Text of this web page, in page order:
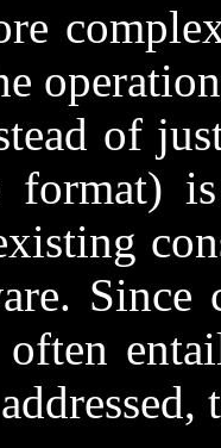
of
format)
Since
often